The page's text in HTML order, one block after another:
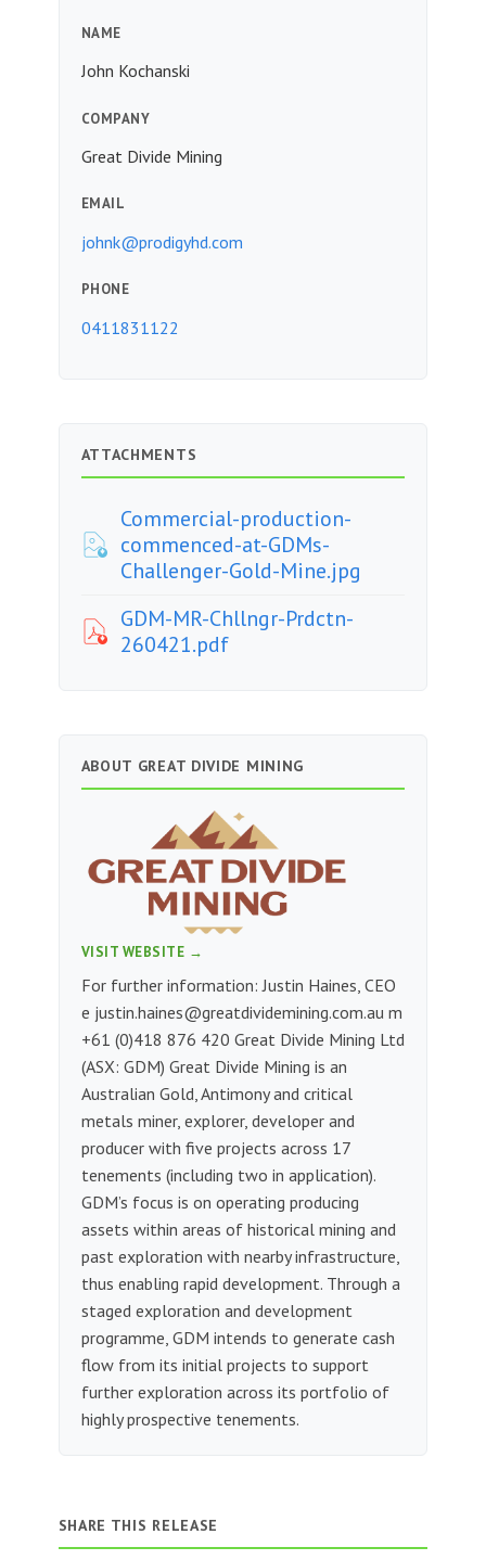
NAME
John Kochanski
COMPANY
Great Divide Mining
EMAIL
johnk@prodigyhd.com
PHONE
0411831122
ATTACHMENTS
Commercial-production-
commenced-at-GDMs-
Challenger-Gold-Mine.jpg
GDM-MR-Chllngr-Prdctn-
260421.pdf
ABOUT GREAT DIVIDE MINING
VISIT WEBSITE →
For further information: Justin Haines, CEO
e justin.haines@greatdividemining.com.au m
+61 (0)418 876 420 Great Divide Mining Ltd
(ASX: GDM) Great Divide Mining is an
Australian Gold, Antimony and critical
metals miner, explorer, developer and
producer with five projects across 17
tenements (including two in application).
GDM’s focus is on operating producing
assets within areas of historical mining and
past exploration with nearby infrastructure,
thus enabling rapid development. Through a
staged exploration and development
programme, GDM intends to generate cash
flow from its initial projects to support
further exploration across its portfolio of
highly prospective tenements.
SHARE THIS RELEASE